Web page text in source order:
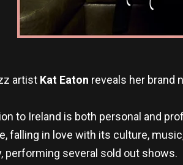
artist Kat Eaton reveals her brand
to Ireland is both personal and
falling in love with its culture,
performing several sold out shows.